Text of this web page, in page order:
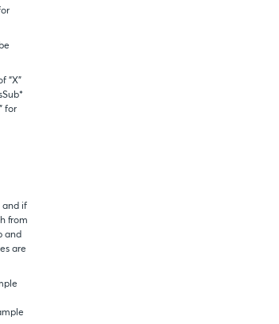
“X”
for
and if
from
and
are